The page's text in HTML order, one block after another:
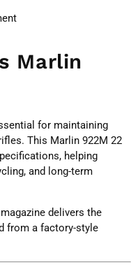
Marlin
for maintaining
This Marlin 922M 22
helping
and long-term
delivers the
from a factory-style